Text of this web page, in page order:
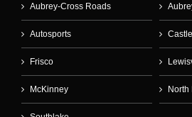
Aubrey-Cross Roads
Autosports
Frisco
McKinney North